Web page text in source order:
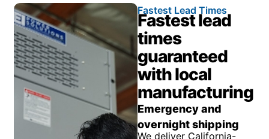
Fastest Lead Times
Fastest lead
times
guaranteed
with local
manufacturing
Emergency and
overnight shipping
We deliver California-